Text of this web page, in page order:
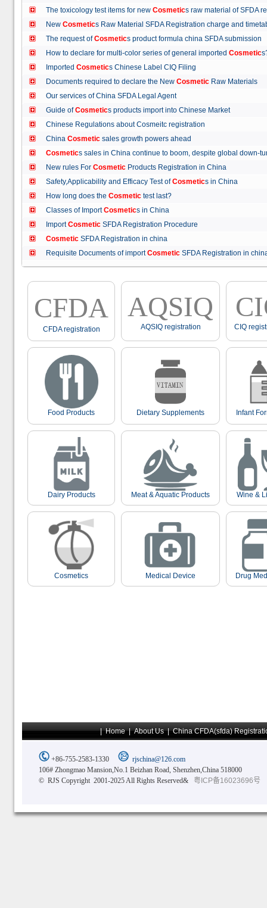
The toxicology test items for new Cosmetics raw material of
New Cosmetics Raw Material SFDA Registration charge and
The request ofCosmetics product formula china SFDA
How to declare for multi-color series of general imported Cosmetic
Imported Cosmetics Chinese Label CIQ Filing
Documents required to declare the New Cosmetic Raw Materials
Our services of China SFDA Legal Agent
Guide ofCosmetics products import into Chinese Market
Chinese Regulations about Cosmeitc registration
China Cosmetic sales growth powers ahead
Cosmetics sales in China continue to boom, despite global
New rules For Cosmetic Products Registration in China
Safety,Applicability and Efficacy Test ofCosmetics in China
How long does the Cosmetic test last?
Classes of ImportCosmetics in China
ImportCosmetic SFDA Registration Procedure
Cosmetic SFDA Registration in china
Requisite Documents of importCosmetic SFDA Registration in
CFDA
CFDA registration
AQSIQ
AQSIQ registration CIQ
Food Products Dietary Supplements Infant
Dairy Products Meat & Aquatic Products Wine &
Cosmetics Medical Device Drug
|Home|About Us|China CFDA(sfda)
+86-755-2583-1330
rjschina@126.com
106# Zhongmao Mansion,No.1 Beizhan Road, Shenzhen,China 518000
© RJS Copyright 2001-2025 All Rights Reserved&
粤ICP备16023696号